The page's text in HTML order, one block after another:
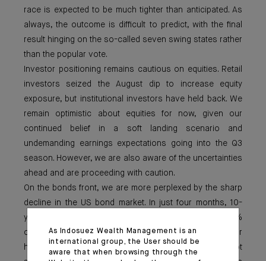
race is expected to be much tighter than anticipated. As
always, the outcome is difficult to predict, with the final
result hinging on the so-called seven swing states rather
than the popular vote.
Investor positioning remains cautious on equities. Retail
investors seized the August dip to increase equity
exposure, but institutional investors have held back. We
remain optimistic about equities for now, given our
continued belief in a soft landing scenario and
undemanding earnings expectations going into the Q3
season. However, we are also aware of the uncertainties
ahead and are proceeding with caution.
On the bonds front, we are more perplexed by the sharp
decline in the US bond market. In just four months, 10-
year US Treasury yields have dropped from 4.7% to 3.6%
on recession fears, while equities remain near their
highs. Which market is right? Concerns over US debt
As Indosuez Wealth Management is an
international group, the User should be
aware that when browsing through the